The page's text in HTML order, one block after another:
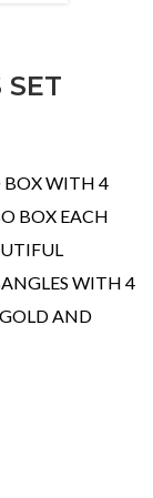
SET
BOX WITH 4
BOX EACH
WITH 4
AND